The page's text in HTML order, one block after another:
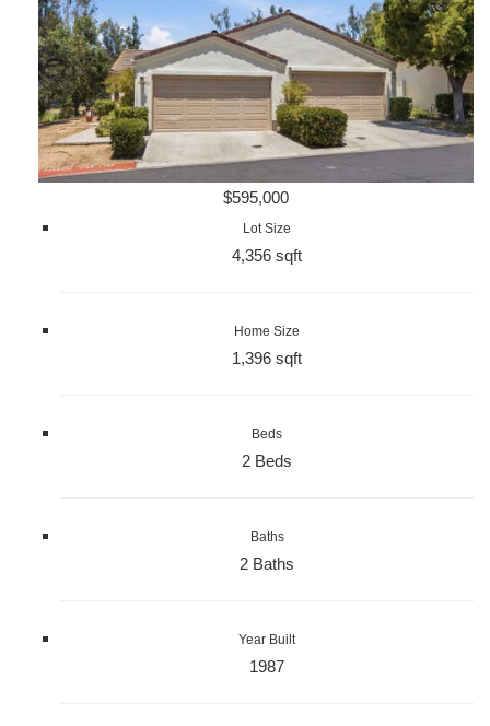
$595,000
Lot Size
4,356 sqft
Home Size
1,396 sqft
Beds
2 Beds
Baths
2 Baths
Year Built
1987